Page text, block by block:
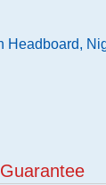
Headboard,